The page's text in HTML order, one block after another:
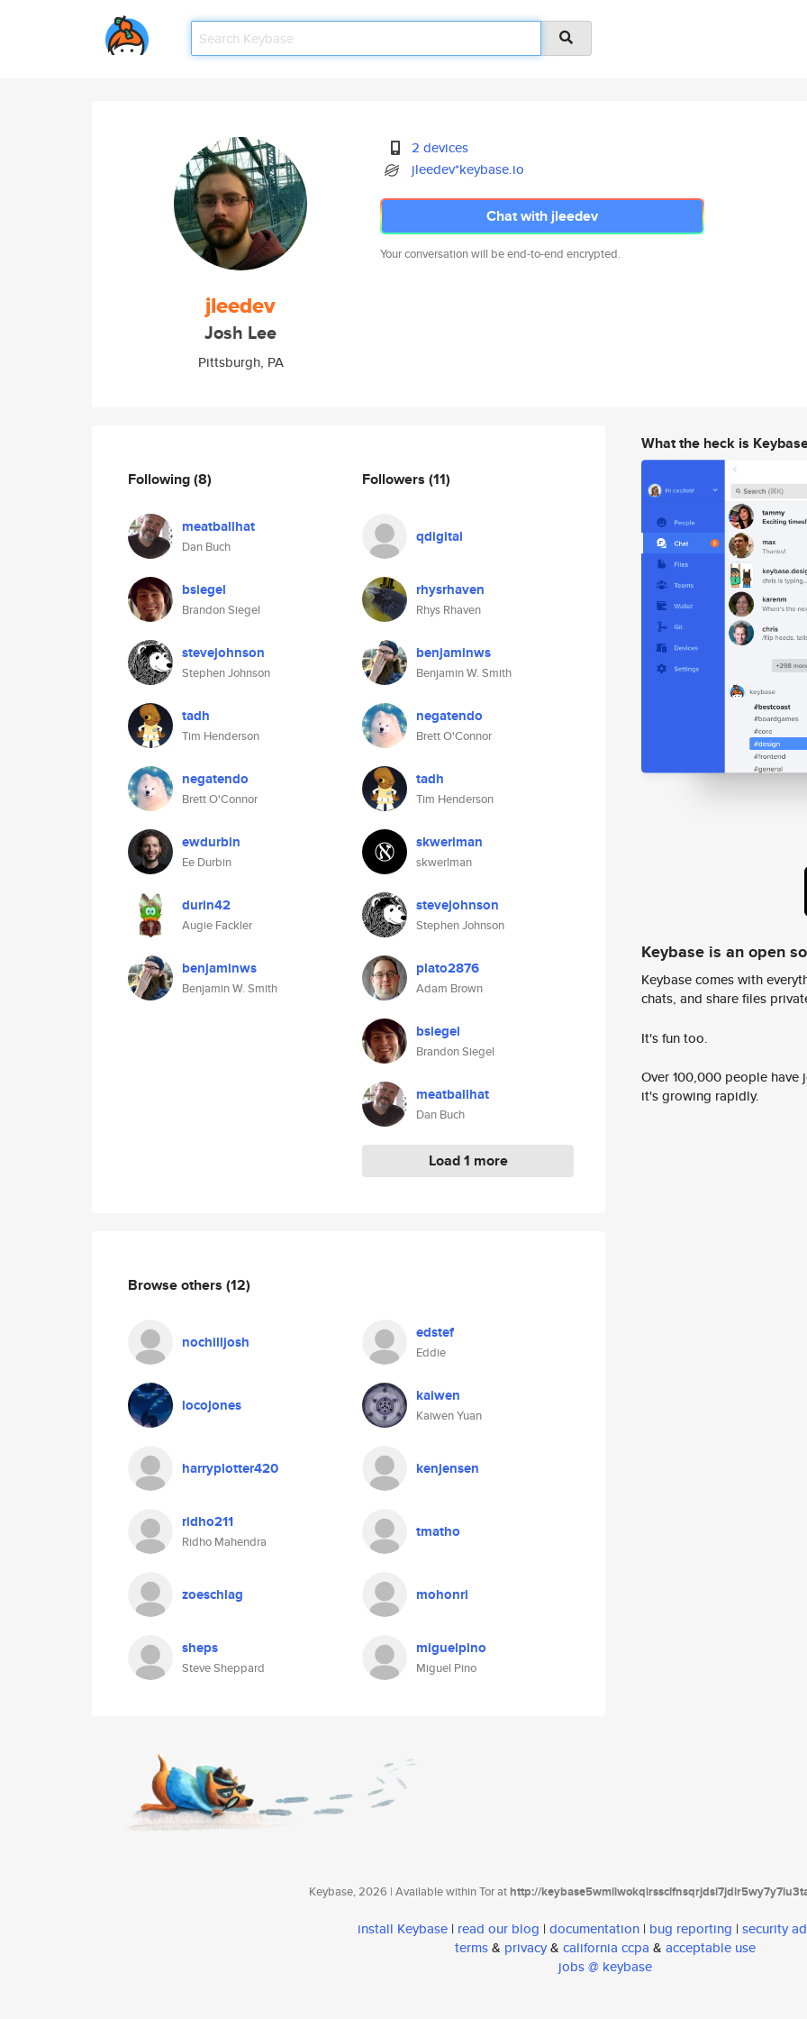
jleedev
Josh Lee
Pittsburgh, PA
2 devices
jleedev*keybase.io
Chat with jleedev
Your conversation will be end-to-end encrypted.
Following(8)
meatballhat
Dan Buch
bsiegel
Brandon Siegel
stevejohnson
Stephen Johnson
tadh
Tim Henderson
negatendo
Brett O'Connor
ewdurbin
Ee Durbin
durin42
Augie Fackler
benjaminws
Benjamin W. Smith
Followers (11)
qdigital
rhysrhaven
Rhys Rhaven
benjaminws
Benjamin W. Smith
negatendo
Brett O'Connor
tadh
Tim Henderson
skwerlman
skwerlman
stevejohnson
Stephen Johnson
plato2876
Adam Brown
bsiegel
Brandon Siegel
meatballhat
Dan Buch
Load 1 more
Browse others (12)
nochilljosh edstef
Eddie
locojones kaiwen
Kaiwen Yuan
harryplotter420 kenjensen
ridho211
Ridho Mahendra
tmatho
zoeschlag mohonri
sheps
Steve Sheppard
miguelpino
Miguel Pino
What the heck is
Keybase is an open
Keybase comes with
chats, and share files
It's fun too.
Over 100,000 people
it's growing rapidly.
Keybase, 2026 | Available within Tor athttp://
install Keybase | read our blog | documentation | bug reporting | security
terms& privacy& california ccpa & acceptable use
jobs @ keybase